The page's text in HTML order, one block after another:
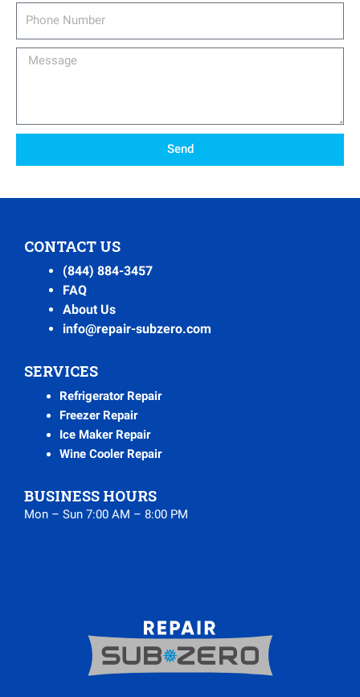
Message
Send
CONTACT US
(844) 884-3457
FAQ
About Us
info@repair-subzero.com
SERVICES
Refrigerator Repair
Freezer Repair
Ice Maker Repair
Wine Cooler Repair
BUSINESS HOURS
Mon – Sun 7:00 AM – 8:00 PM